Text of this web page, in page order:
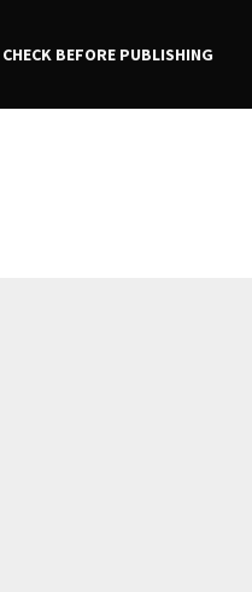
CHECK BEFORE PUBLISHING